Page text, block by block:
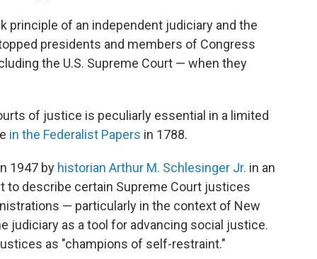
principle of an independent judiciary and the
presidents and members of Congress
the U.S. Supreme Court — when they
of justice is peculiarly essential in a limited
in the Federalist Papers in 1788.
1947 by historian Arthur M. Schlesinger Jr. in an
to describe certain Supreme Court justices
— particularly in the context of New
judiciary as a tool for advancing social justice.
as "champions of self-restraint."